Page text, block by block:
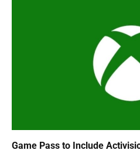
Game Pass to Include